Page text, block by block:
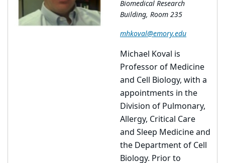
Biomedical Research
Building, Room 235
mhkoval@emory.edu
Michael Koval is
Professor of Medicine
and Cell Biology, with a
appointments in the
Division of Pulmonary,
Allergy, Critical Care
and Sleep Medicine and
the Department of Cell
Biology. Prior to